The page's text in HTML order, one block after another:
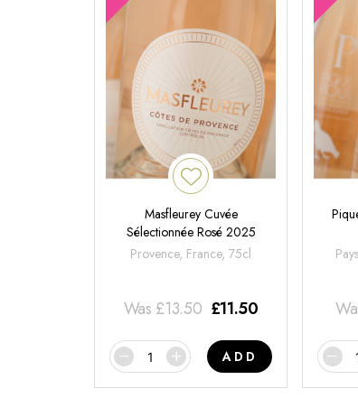
Masfleurey Cuvée
Sélectionnée Rosé 2025
Provence, France, 75cl
Was £13.50 £11.50
ADD